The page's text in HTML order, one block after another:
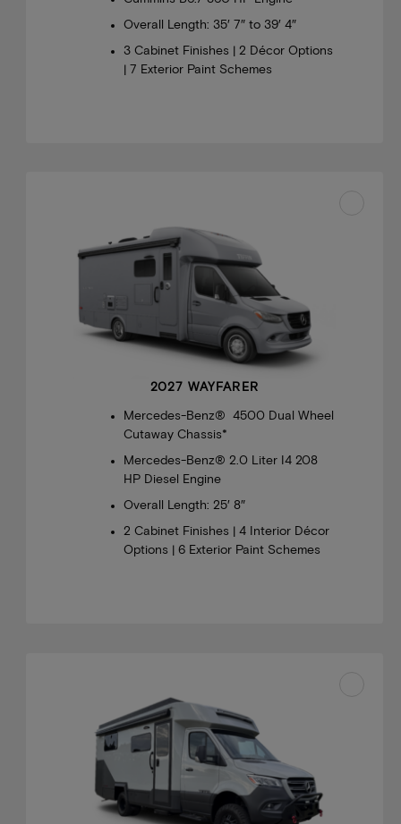
Overall Length: 35′ 7″ to 39′ 4″
3 Cabinet Finishes | 2 Décor Options
| 7 Exterior Paint Schemes
2027 WAYFARER
Mercedes-Benz® 4500 Dual Wheel
Cutaway Chassis*
Mercedes-Benz® 2.0 Liter I4 208
HP Diesel Engine
Overall Length: 25′ 8″
2 Cabinet Finishes | 4 Interior Décor
Options | 6 Exterior Paint Schemes